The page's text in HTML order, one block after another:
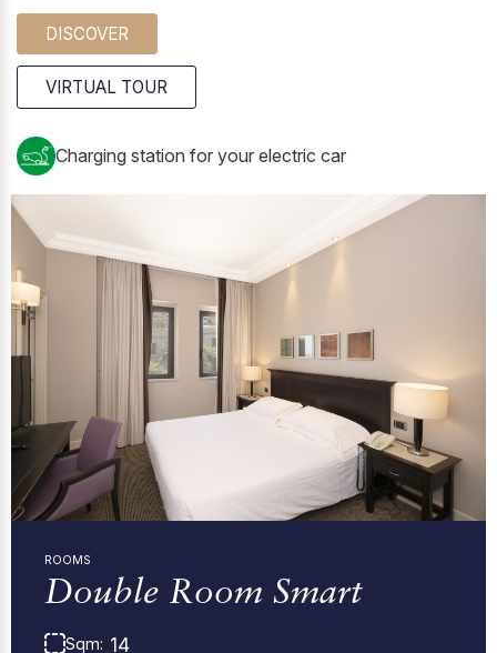
DISCOVER
VIRTUAL TOUR
Charging station for your electric car
ROOMS
Double Room Smart
Sqm: 14